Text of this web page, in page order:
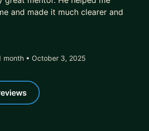
and made it much clearer and
month • October 3, 2025